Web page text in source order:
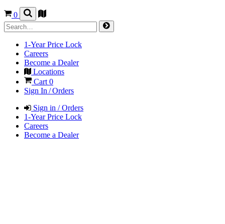
0
1-Year Price Lock
Careers
Become a Dealer
Locations
Cart 0
Sign In / Orders
Sign in / Orders
1-Year Price Lock
Careers
Become a Dealer